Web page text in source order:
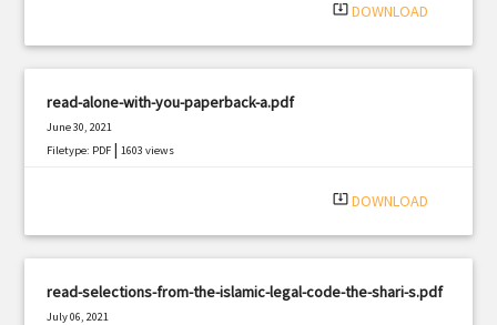
system_update_alt DOWNLOAD
read-alone-with-you-paperback-a.pdf
June 30, 2021
Filetype: PDF |1603 views
system_update_alt DOWNLOAD
read-selections-from-the-islamic-legal-code-the-shari-s.pdf
July 06, 2021